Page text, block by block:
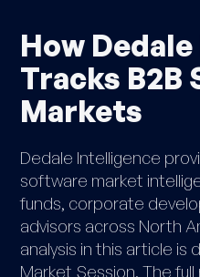
How
Tracks B2B
Markets
Dedale Intelligence
software market
funds, corporate
advisors across North
analysis in this article is
Market Session. The